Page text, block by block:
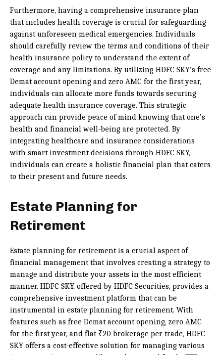
Furthermore, having a comprehensive insurance plan
that includes health coverage is crucial for safeguarding
against unforeseen medical emergencies. Individuals
should carefully review the terms and conditions of their
health insurance policy to understand the extent of
coverage and any limitations. By utilizing HDFC SKY’s free
Demat account opening and zero AMC for the first year,
individuals can allocate more funds towards securing
adequate health insurance coverage. This strategic
approach can provide peace of mind knowing that one’s
health and financial well-being are protected. By
integrating healthcare and insurance considerations
with smart investment decisions through HDFC SKY,
individuals can create a holistic financial plan that caters
to their present and future needs.
Estate Planning for
Retirement
Estate planning for retirement is a crucial aspect of
financial management that involves creating a strategy to
manage and distribute your assets in the most efficient
manner. HDFC SKY, offered by HDFC Securities, provides a
comprehensive investment platform that can be
instrumental in estate planning for retirement. With
features such as free Demat account opening, zero AMC
for the first year, and flat ₹20 brokerage per trade, HDFC
SKY offers a cost-effective solution for managing various